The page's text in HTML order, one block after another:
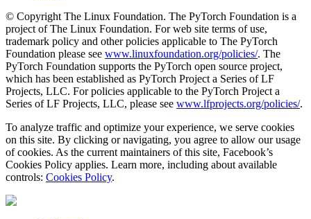
© Copyright The Linux Foundation. The PyTorch Foundation is a
project of The Linux Foundation. For web site terms of use,
trademark policy and other policies applicable to The PyTorch
Foundation please see www.linuxfoundation.org/policies/. The
PyTorch Foundation supports the PyTorch open source project,
which has been established as PyTorch Project a Series of LF
Projects, LLC. For policies applicable to the PyTorch Project a
Series of LF Projects, LLC, please see www.lfprojects.org/policies/.
To analyze traffic and optimize your experience, we serve cookies
on this site. By clicking or navigating, you agree to allow our usage
of cookies. As the current maintainers of this site, Facebook’s
Cookies Policy applies. Learn more, including about available
controls: Cookies Policy.